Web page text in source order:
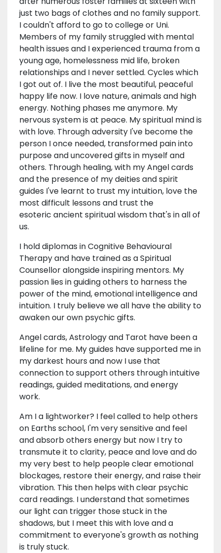
just two bags of clothes and no family support.
I couldn't afford to go to college or Uni.
Members of my family struggled with mental
health issues and I experienced trauma from a
young age, homelessness mid life, broken
relationships and I never settled. Cycles which
I got out of. I live the most beautiful, peaceful
happy life now. I love nature, animals and high
energy. Nothing phases me anymore. My
nervous system is at peace. My spiritual mind is
with love. Through adversity I've become the
person I once needed, transformed pain into
purpose and uncovered gifts in myself and
others. Through healing, with my Angel cards
and the presence of my deities and spirit
guides I've learnt to trust my intuition, love the
most difficult lessons and trust the
esoteric ancient spiritual wisdom that's in all of
us.
I hold diplomas in Cognitive Behavioural
Therapy and have trained as a Spiritual
Counsellor alongside inspiring mentors. My
passion lies in guiding others to harness the
power of the mind, emotional intelligence and
intuition. I truly believe we all have the ability to
awaken our own psychic gifts.
Angel cards, Astrology and Tarot have been a
lifeline for me. My guides have supported me in
my darkest hours and now I use that
connection to support others through intuitive
readings, guided meditations, and energy
work.
Am I a lightworker? I feel called to help others
on Earths school, I'm very sensitive and feel
and absorb others energy but now I try to
transmute it to clarity, peace and love and do
my very best to help people clear emotional
blockages, restore their energy, and raise their
vibration. This then helps with clear psychic
card readings. I understand that sometimes
our light can trigger those stuck in the
shadows, but I meet this with love and a
commitment to everyone's growth as nothing
is truly stuck.